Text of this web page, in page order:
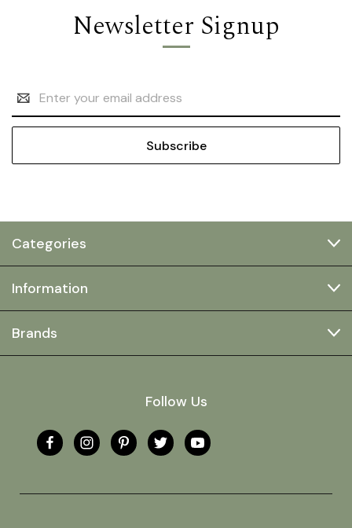
Newsletter Signup
Address
Categories
Information
Brands
Follow Us